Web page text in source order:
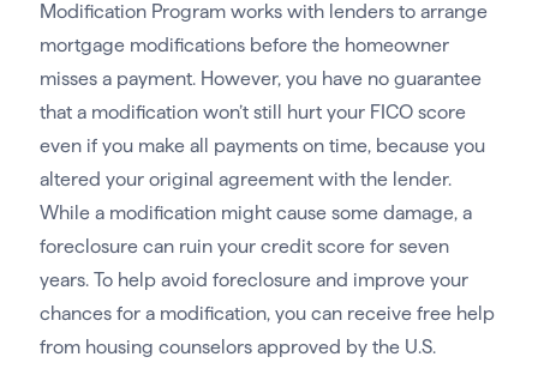
Modification Program works with lenders to arrange
mortgage modifications before the homeowner
misses a payment. However, you have no guarantee
that a modification won’t still hurt your FICO score
even if you make all payments on time, because you
altered your original agreement with the lender.
While a modification might cause some damage, a
foreclosure can ruin your credit score for seven
years. To help avoid foreclosure and improve your
chances for a modification, you can receive free help
from housing counselors approved by the U.S.